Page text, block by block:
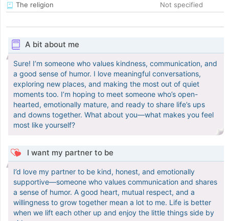
The religion
Not specified
A bit about me
Sure! I’m someone who values kindness, communication, and
a good sense of humor. I love meaningful conversations,
exploring new places, and making the most out of quiet
moments too. I’m hoping to meet someone who’s open-
hearted, emotionally mature, and ready to share life’s ups
and downs together. What about you—what makes you feel
most like yourself?
I want my partner to be
I’d love my partner to be kind, honest, and emotionally
supportive—someone who values communication and shares
a sense of humor. A good heart, mutual respect, and a
willingness to grow together mean a lot to me. Life is better
when we lift each other up and enjoy the little things side by